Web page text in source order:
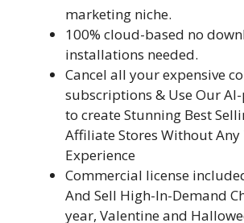
marketing niche.
100% cloud-based no
installations needed.
Cancel all your expensive
subscriptions & Use Our
to create Stunning Best
Affiliate Stores Without Any
Experience
Commercial license
And Sell High-In-Demand
year, Valentine and